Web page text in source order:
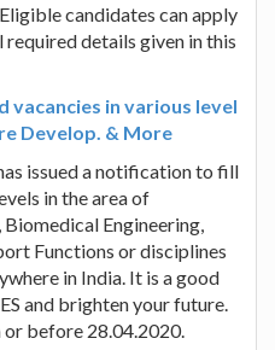
candidates can apply
details given in this
vacancies in various level
Develop. & More
issued a notification to fill
in the area of
Engineering,
Functions or disciplines
in India. It is a good
and brighten your future.
or before 28.04.2020.